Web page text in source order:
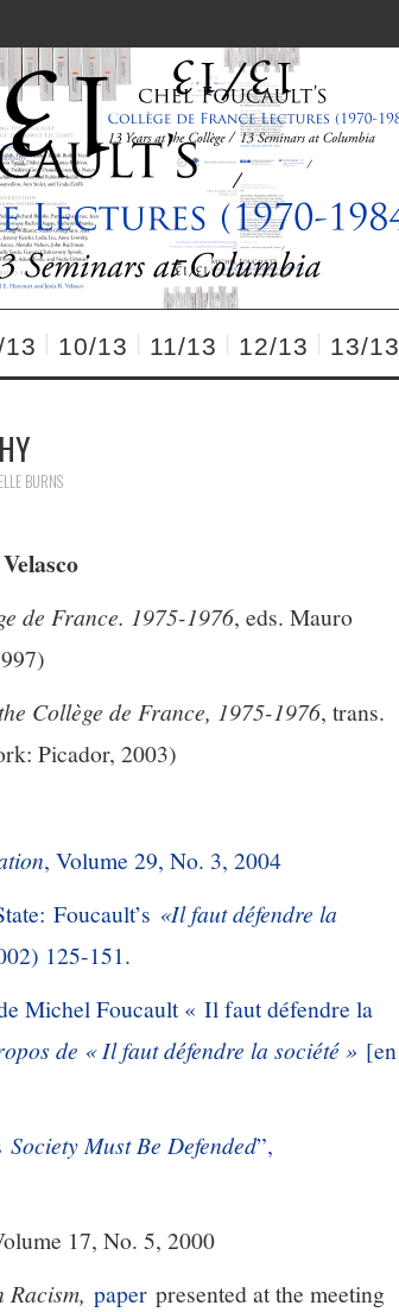
13 10/13 11/13 12/13 13/13
BURNS
de France. 1975-1976, eds. Mauro
Collège de France, 1975-1976, trans.
Picador, 2003)
, Volume 29, No. 3, 2004
Foucault’s «Il faut défendre la
125-151.
Michel Foucault « Il faut défendre la
de « Il faut défendre la société » [en
Society Must Be Defended”,
17, No. 5, 2000
Racism, paper presented at the meeting